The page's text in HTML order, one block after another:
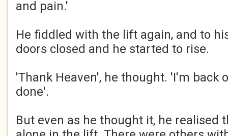
and pain.'
He fiddled with the lift again, and to
doors closed and he started to rise.
'Thank Heaven', he thought. 'I'm back
done'.
But even as he thought it, he realised